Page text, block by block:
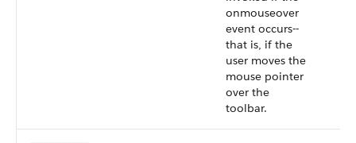
onmouseover
event occurs--
that is, if the
user moves the
mouse pointer
over the
toolbar.